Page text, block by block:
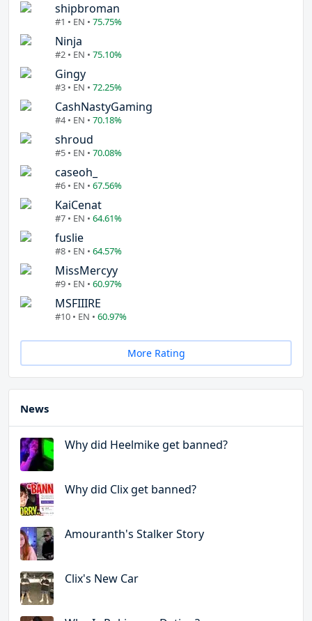
shipbroman
#1 • EN • 75.75%
Ninja
#2 • EN • 75.10%
Gingy
#3 • EN • 72.25%
CashNastyGaming
#4 • EN • 70.18%
shroud
#5 • EN • 70.08%
caseoh_
#6 • EN • 67.56%
KaiCenat
#7 • EN • 64.61%
fuslie
#8 • EN • 64.57%
MissMercyy
#9 • EN • 60.97%
MSFIIIRE
#10 • EN • 60.97%
More Rating
News
Why did Heelmike get banned?
Why did Clix get banned?
Amouranth's Stalker Story
Clix's New Car